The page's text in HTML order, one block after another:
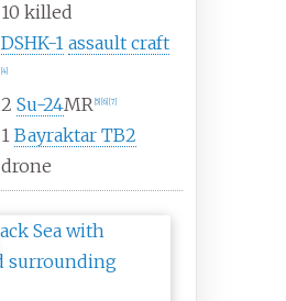
10 killed
DSHK-1 assault craft
[4]
2Su-24MR [5] [6] [7
1Bayraktar TB2
drone